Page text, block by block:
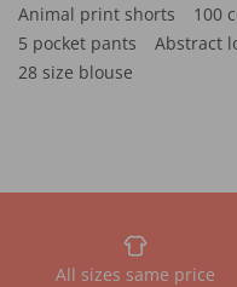
Animal print shorts
100
5 pocket pants
Abstract
28 size blouse
All sizes same price